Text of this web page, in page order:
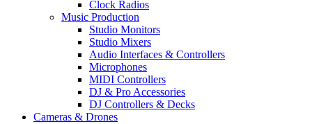
Clock Radios
Music Production
Studio Monitors
Studio Mixers
Audio Interfaces & Controllers
Microphones
MIDI Controllers
DJ & Pro Accessories
DJ Controllers & Decks
Cameras & Drones